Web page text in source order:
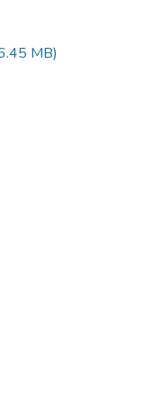
MB)